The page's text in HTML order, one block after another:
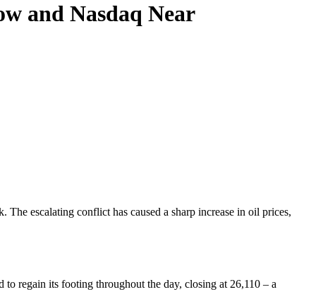
and Nasdaq Near
escalating conflict has caused a sharp increase in oil prices,
regain its footing throughout the day, closing at 26,110 – a